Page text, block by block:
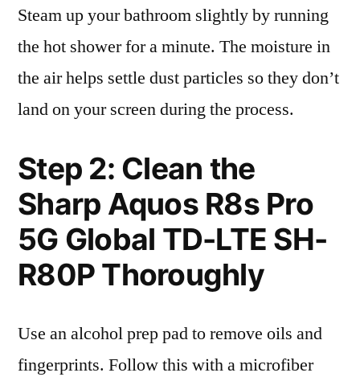
Steam up your bathroom slightly by running
the hot shower for a minute. The moisture in
the air helps settle dust particles so they don’t
land on your screen during the process.
Step 2: Clean the
Sharp Aquos R8s Pro
5G Global TD-LTE SH-
R80P Thoroughly
Use an alcohol prep pad to remove oils and
fingerprints. Follow this with a microfiber